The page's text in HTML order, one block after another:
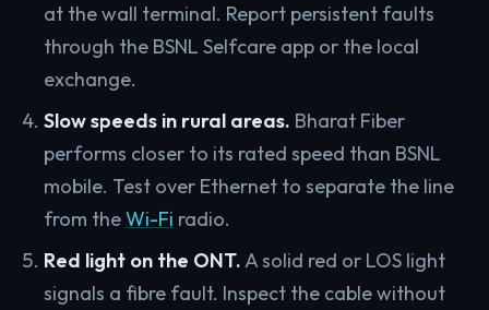
at the wall terminal. Report persistent faults
through the BSNL Selfcare app or the local
exchange.
Slow speeds in rural areas. Bharat Fiber
performs closer to its rated speed than BSNL
mobile. Test over Ethernet to separate the line
from theWi-Fi radio.
Red light on the ONT.A solid red or LOS light
signals a fibre fault. Inspect the cable without